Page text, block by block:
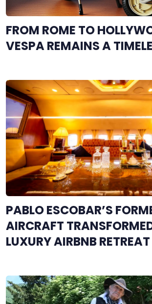
FROM ROME TO
VESPA REMAINS A
PABLO ESCOBAR’S
AIRCRAFT
LUXURY AIRBNB RETREAT